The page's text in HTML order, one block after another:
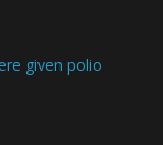
given polio